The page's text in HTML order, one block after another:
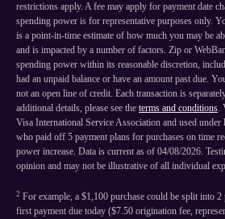
restrictions apply. A fee may apply for payment date
spending power is for representative purposes only.
is a point-in-time estimate of how much you may be
and is impacted by a number of factors. Zip or
spending power within its reasonable discretion,
had an unpaid balance or have an amount past due.
not an open line of credit. Each transaction is
additional details, please see the terms and conditions.
Visa International Service Association and used
who paid off 5 payment plans for purchases on time
power increase. Data is current as of 04/08/2026.
opinion and may not be illustrative of all individual
2 For example, a $1,100 purchase could be split into
first payment due today ($7.50 origination fee,